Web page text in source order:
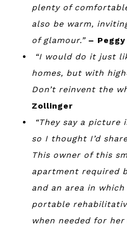
plenty of
also be warm,
of glamour.” –
“I would do it just
homes, but with
Don’t reinvent the
Zollinger
“They say a picture
so I thought I’d
This owner of this
apartment required
and an area in
portable
when needed for